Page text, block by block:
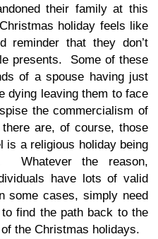
their family at this
holiday feels like
reminder that they don’t
presents. Some of these
of a spouse having just
dying leaving them to face
the commercialism of
are, of course, those
is a religious holiday being
Whatever the reason,
have lots of valid
some cases, simply need
find the path back to the
the Christmas holidays.